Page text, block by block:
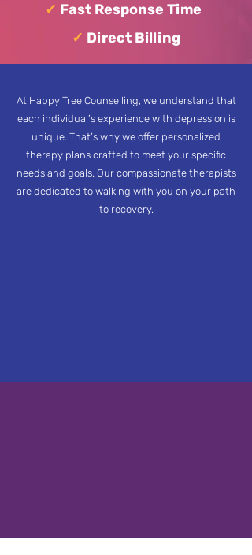
✓ Fast Response Time
✓ Direct Billing
At Happy Tree Counselling, we understand that
each individual’s experience with depression is
unique. That’s why we offer personalized
therapy plans crafted to meet your specific
needs and goals. Our compassionate therapists
are dedicated to walking with you on your path
to recovery.